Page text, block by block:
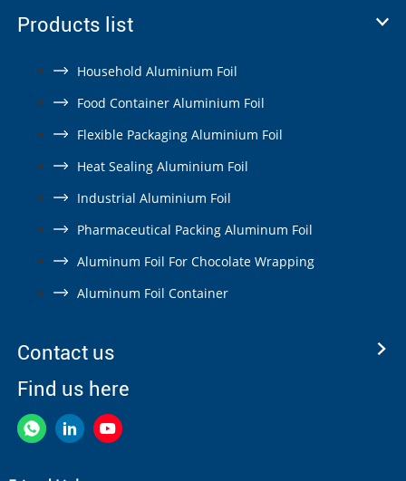
Products list
Household Aluminium Foil
Food Container Aluminium Foil
Flexible Packaging Aluminium Foil
Heat Sealing Aluminium Foil
Industrial Aluminium Foil
Pharmaceutical Packing Aluminum Foil
Aluminum Foil For Chocolate Wrapping
Aluminum Foil Container
Contact us
Find us here